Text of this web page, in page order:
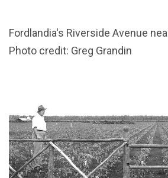
Fordlandia's Riverside Avenue
Photo credit: Greg Grandin